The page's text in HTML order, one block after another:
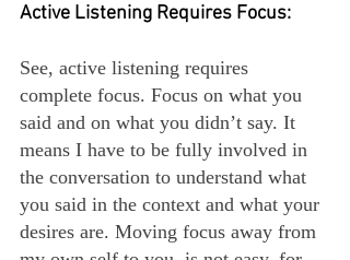
Active Listening Requires Focus:
See, active listening requires
complete focus. Focus on what you
said and on what you didn’t say. It
means I have to be fully involved in
the conversation to understand what
you said in the context and what your
desires are. Moving focus away from